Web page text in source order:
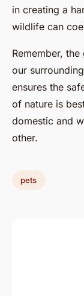
in creating a
wildlife can
Remember,
our
ensures the
of nature is
domestic and
other.
pets